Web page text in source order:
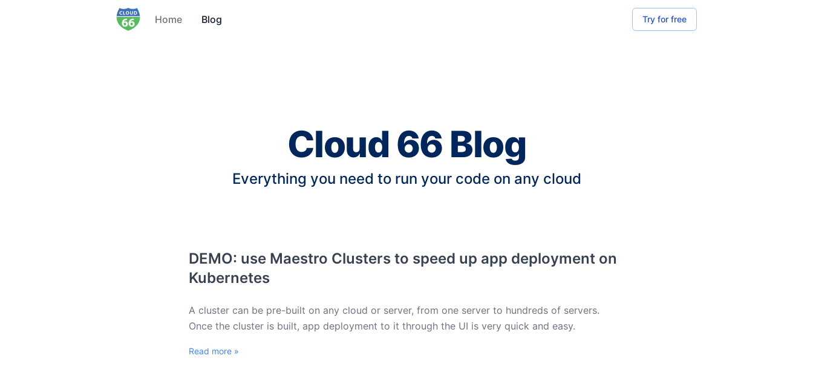
Home Blog Try for free
Cloud 66 Blog
Everything you need to run your code on any cloud
DEMO: use Maestro Clusters to speed up app deployment on
Kubernetes
A cluster can be pre-built on any cloud or server, from one server to hundreds of servers.
Once the cluster is built, app deployment to it through the UI is very quick and easy.
Read more »